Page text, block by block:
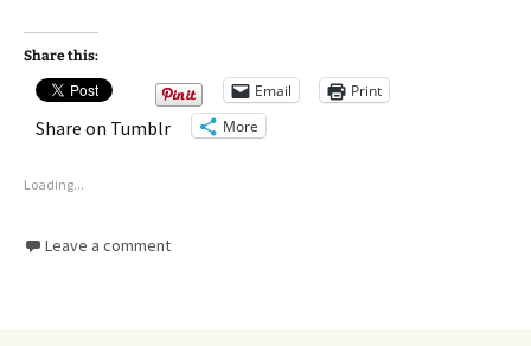
Share this:
Email Print
Share on Tumblr More
Loading...
Leave a comment